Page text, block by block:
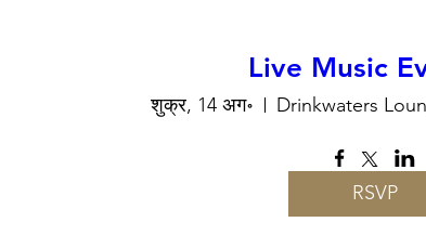
Live Music
शुक्र, 14 अग॰ Drinkwaters
RSVP